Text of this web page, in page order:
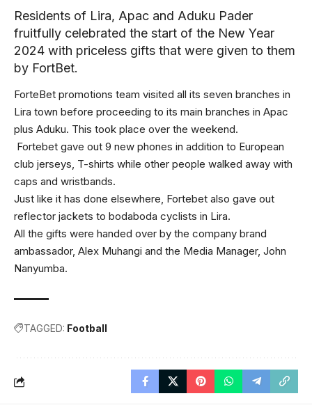
Residents of Lira, Apac and Aduku Pader
fruitfully celebrated the start of the New Year
2024 with priceless gifts that were given to them
by FortBet.
ForteBet promotions team visited all its seven branches in
Lira town before proceeding to its main branches in Apac
plus Aduku. This took place over the weekend.
Fortebet gave out 9 new phones in addition to European
club jerseys, T-shirts while other people walked away with
caps and wristbands.
Just like it has done elsewhere, Fortebet also gave out
reflector jackets to bodaboda cyclists in Lira.
All the gifts were handed over by the company brand
ambassador, Alex Muhangi and the Media Manager, John
Nanyumba.
TAGGED: Football